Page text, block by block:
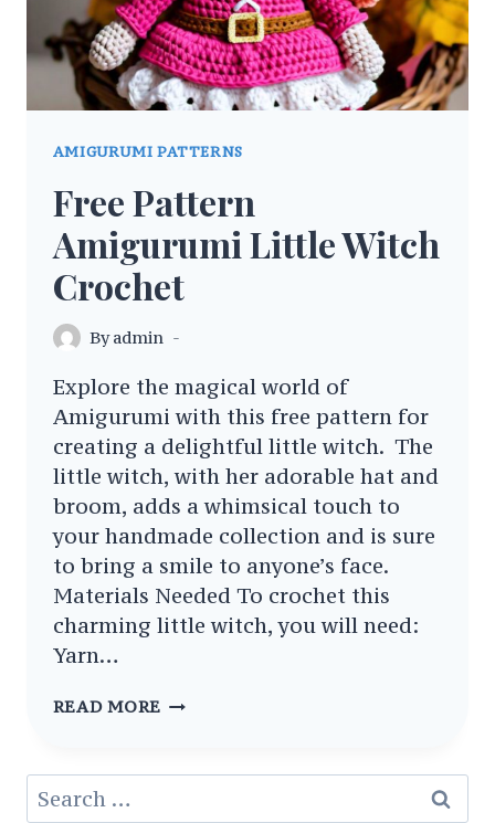
AMIGURUMI PATTERNS
Free Pattern
Amigurumi Little Witch
Crochet
By admin
Explore the magical world of
Amigurumi with this free pattern for
creating a delightful little witch. The
little witch, with her adorable hat and
broom, adds a whimsical touch to
your handmade collection and is sure
to bring a smile to anyone’s face.
Materials Needed To crochet this
charming little witch, you will need:
Yarn…
READ MORE FREE
Search